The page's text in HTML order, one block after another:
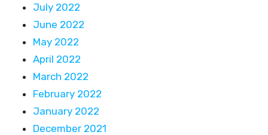
July 2022
June 2022
May 2022
April 2022
March 2022
February 2022
January 2022
December 2021